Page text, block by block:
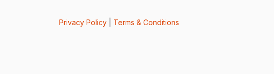
Privacy Policy| Terms & Conditions